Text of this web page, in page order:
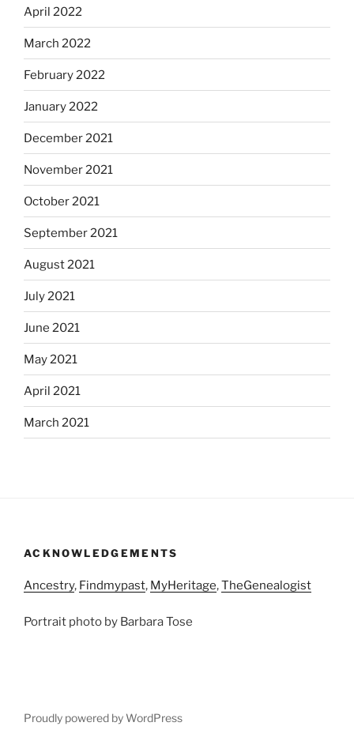
April 2022
March 2022
February 2022
January 2022
December 2021
November 2021
October 2021
September 2021
August 2021
July 2021
June 2021
May 2021
April 2021
March 2021
ACKNOWLEDGEMENTS
Ancestry, Findmypast, MyHeritage,TheGenealogist
Portrait photo by Barbara Tose
Proudly powered by WordPress